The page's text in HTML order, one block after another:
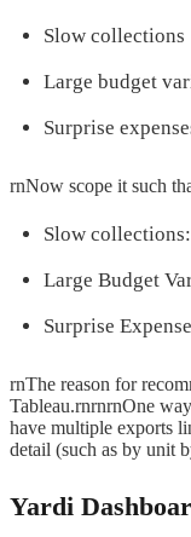
Slow collections
Large budget
Surprise
rnNow scope it such
Slow
Large Budget
Surprise
rnThe reason for
Tableau.rnrnrnOne
have multiple exports
detail (such as by unit
Yardi